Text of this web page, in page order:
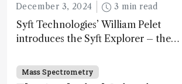
December 3, 2024 3 min read
Syft Technologies’ William Pelet
introduces the Syft Explorer – the
and direct trace gas analyzer
Mass Spectrometry